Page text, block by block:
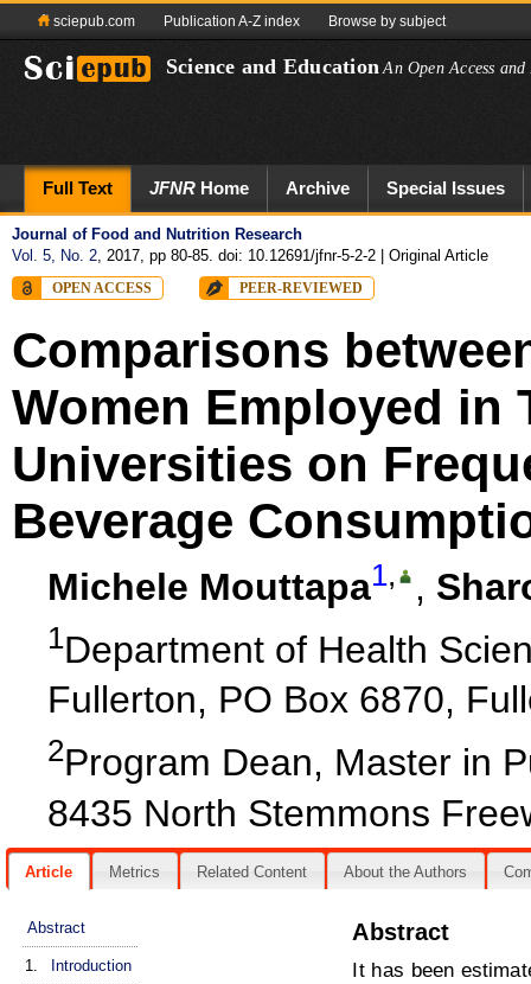
sciepub.com Publication A-Z index Browse by subject
Science and Education An Open Access
Full Text JFNR Home Archive Special Issues
Journal of Food and Nutrition Research
Vol. 5, No. 2, 2017, pp 80-85. doi: 10.12691/jfnr-5-2-2 | Original Article
OPEN ACCESS PEER-REVIEWED
Comparisons
Women Employed in
Universities on
Beverage
Michele Mouttapa1, ,
1Department of Health
Fullerton, PO Box 6870,
2Program Dean, Master in
8435 North Stemmons
Article Metrics Related Content About the Authors
Abstract
1. Introduction
Abstract
It has been